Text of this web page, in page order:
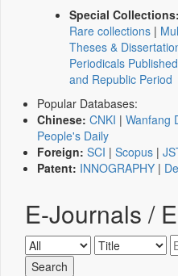
Special Collections:
Rare collections |
Theses &
Periodicals
and Republic Period
Popular Databases:
Chinese: CNKI | Wanfang
People's Daily
Foreign: SCI | Scopus |
Patent: INNOGRAPHY |
E-Journals /